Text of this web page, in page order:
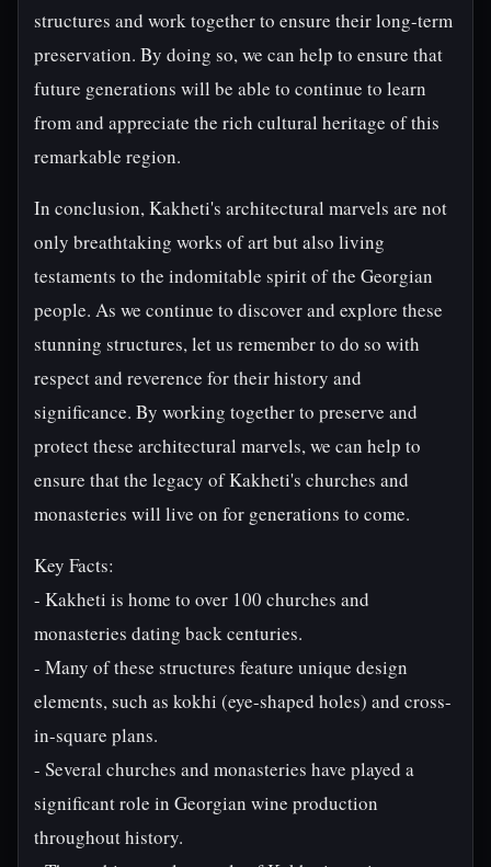
structures and work together to ensure their long-term
preservation. By doing so, we can help to ensure that
future generations will be able to continue to learn
from and appreciate the rich cultural heritage of this
remarkable region.
In conclusion, Kakheti's architectural marvels are not
only breathtaking works of art but also living
testaments to the indomitable spirit of the Georgian
people. As we continue to discover and explore these
stunning structures, let us remember to do so with
respect and reverence for their history and
significance. By working together to preserve and
protect these architectural marvels, we can help to
ensure that the legacy of Kakheti's churches and
monasteries will live on for generations to come.
Key Facts:
- Kakheti is home to over 100 churches and
monasteries dating back centuries.
- Many of these structures feature unique design
elements, such as kokhi (eye-shaped holes) and cross-
in-square plans.
- Several churches and monasteries have played a
significant role in Georgian wine production
throughout history.